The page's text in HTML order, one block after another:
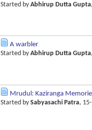
Started by Abhirup Dutta Gupta
A warbler
Started by Abhirup Dutta Gupta
Mrudul: Kaziranga
Started by Sabyasachi Patra,